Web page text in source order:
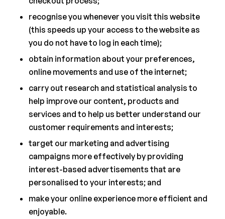
recognise you whenever you visit this website
(this speeds up your access to the website as
you do not have to log in each time);
obtain information about your preferences,
online movements and use of the internet;
carry out research and statistical analysis to
help improve our content, products and
services and to help us better understand our
customer requirements and interests;
target our marketing and advertising
campaigns more effectively by providing
interest-based advertisements that are
personalised to your interests; and
make your online experience more efficient and
enjoyable.